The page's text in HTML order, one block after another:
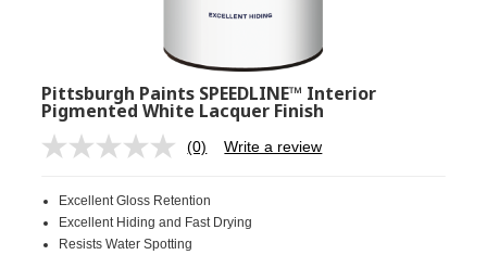
Pittsburgh Paints SPEEDLINE™ Interior
Pigmented White Lacquer Finish
No
Same
page
link.
(0) Write a review
Excellent Gloss Retention
Excellent Hiding and Fast Drying
Resists Water Spotting